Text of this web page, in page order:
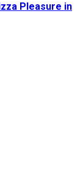
Pleasure in